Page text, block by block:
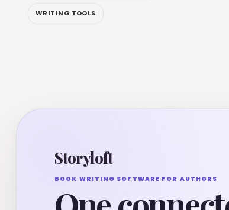
WRITING TOOLS
Storyloft
BOOK WRITING SOFTWARE FOR AUTHORS